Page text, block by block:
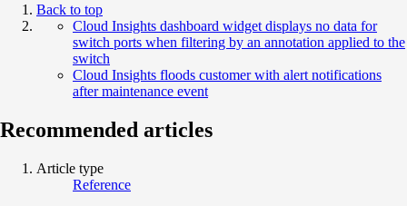
Back to top
Cloud Insights dashboard widget displays no data for
switch ports when filtering by an annotation applied to the
switch
Cloud Insights floods customer with alert notifications
after maintenance event
Recommended articles
Article type
Reference